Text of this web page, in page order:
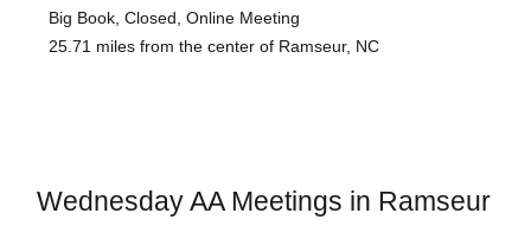
Big Book, Closed, Online Meeting
25.71 miles from the center of Ramseur, NC
Wednesday AA Meetings in Ramseur